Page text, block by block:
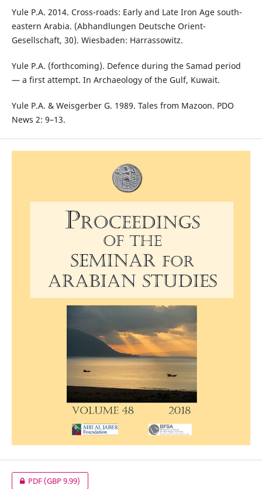
Yule P.A. 2014. Cross-roads: Early and Late Iron Age south-
eastern Arabia. (Abhandlungen Deutsche Orient-
Gesellschaft, 30). Wiesbaden: Harrassowitz.
Yule P.A. (forthcoming). Defence during the Samad period
— a first attempt. In Archaeology of the Gulf, Kuwait.
Yule P.A. & Weisgerber G. 1989. Tales from Mazoon. PDO
News 2: 9–13.
PDF(GBP 9.99)